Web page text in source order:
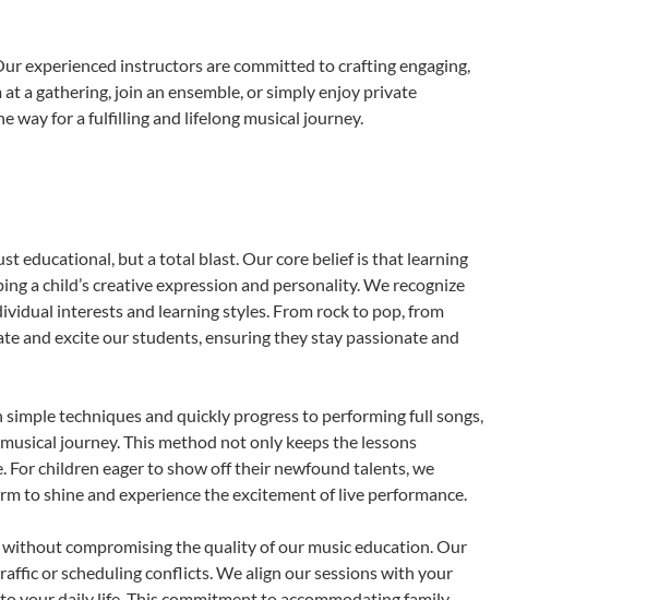
experienced instructors are committed to crafting engaging,
a gathering, join an ensemble, or simply enjoy private
way for a fulfilling and lifelong musical journey.
educational, but a total blast. Our core belief is that learning
a child’s creative expression and personality. We recognize
interests and learning styles. From rock to pop, from
and excite our students, ensuring they stay passionate and
techniques and quickly progress to performing full songs,
journey. This method not only keeps the lessons
children eager to show off their newfound talents, we
to shine and experience the excitement of live performance.
compromising the quality of our music education. Our
or scheduling conflicts. We align our sessions with your